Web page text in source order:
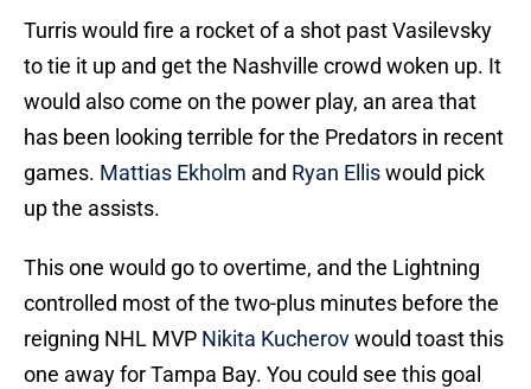
Turris would fire a rocket of a shot past Vasilevsky
to tie it up and get the Nashville crowd woken up. It
would also come on the power play, an area that
has been looking terrible for the Predators in recent
games. Mattias Ekholm and Ryan Elliswould pick
up the assists.
This one would go to overtime, and the Lightning
controlled most of the two-plus minutes before the
reigning NHL MVP Nikita Kucherovwould toast this
one away for Tampa Bay. You could see this goal